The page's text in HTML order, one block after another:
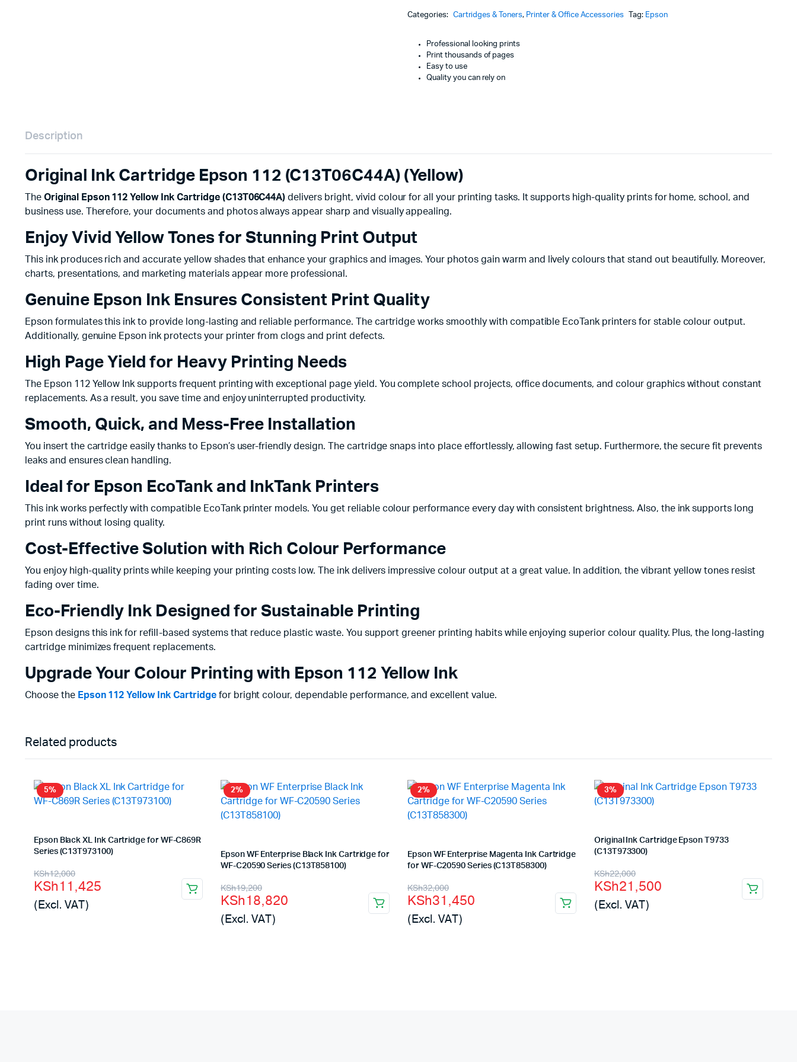
KSh2,500.
KSh2,420.
(C13T06C44A)
quantity
Categories: Cartridges & Toners, Printer & Office Accessories Tag: Epson
Professional looking prints
Print thousands of pages
Easy to use
Quality you can rely on
Description
Original Ink Cartridge Epson 112 (C13T06C44A) (Yellow)
The Original Epson 112 Yellow Ink Cartridge (C13T06C44A) delivers bright, vivid colour for all your printing tasks. It supports high-quality prints for home, school, and
business use. Therefore, your documents and photos always appear sharp and visually appealing.
Enjoy Vivid Yellow Tones for Stunning Print Output
This ink produces rich and accurate yellow shades that enhance your graphics and images. Your photos gain warm and lively colours that stand out beautifully. Moreover,
charts, presentations, and marketing materials appear more professional.
Genuine Epson Ink Ensures Consistent Print Quality
Epson formulates this ink to provide long-lasting and reliable performance. The cartridge works smoothly with compatible EcoTank printers for stable colour output.
Additionally, genuine Epson ink protects your printer from clogs and print defects.
High Page Yield for Heavy Printing Needs
The Epson 112 Yellow Ink supports frequent printing with exceptional page yield. You complete school projects, office documents, and colour graphics without constant
replacements. As a result, you save time and enjoy uninterrupted productivity.
Smooth, Quick, and Mess-Free Installation
You insert the cartridge easily thanks to Epson’s user-friendly design. The cartridge snaps into place effortlessly, allowing fast setup. Furthermore, the secure fit prevents
leaks and ensures clean handling.
Ideal for Epson EcoTank and InkTank Printers
This ink works perfectly with compatible EcoTank printer models. You get reliable colour performance every day with consistent brightness. Also, the ink supports long
print runs without losing quality.
Cost-Effective Solution with Rich Colour Performance
You enjoy high-quality prints while keeping your printing costs low. The ink delivers impressive colour output at a great value. In addition, the vibrant yellow tones resist
fading over time.
Eco-Friendly Ink Designed for Sustainable Printing
Epson designs this ink for refill-based systems that reduce plastic waste. You support greener printing habits while enjoying superior colour quality. Plus, the long-lasting
cartridge minimizes frequent replacements.
Upgrade Your Colour Printing with Epson 112 Yellow Ink
Choose the Epson 112 Yellow Ink Cartridgefor bright colour, dependable performance, and excellent value.
Related products
5%
Epson Black XL Ink Cartridge for WF-C869R
Series (C13T973100)
KSh12,000
Original
price
was:
KSh11,425
Current
price
is:
(Excl. VAT)
2%
Epson WF Enterprise Black Ink Cartridge for
WF-C20590 Series (C13T858100)
KSh19,200
Original
price
was:
KSh18,820
Current
price
is:
(Excl. VAT)
2%
Epson WF Enterprise Magenta Ink Cartridge
for WF-C20590 Series (C13T858300)
KSh32,000
Original
price
was:
KSh31,450
Current
price
is:
(Excl. VAT)
3%
Original Ink Cartridge Epson T9733
(C13T973300)
KSh22,000
Original
price
was:
KSh21,500
Current
price
is:
(Excl. VAT)